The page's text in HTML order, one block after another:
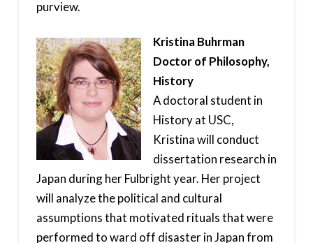
purview.
Kristina Buhrman
Doctor of Philosophy,
History
A doctoral student in
History at USC,
Kristina will conduct
dissertation research in
Japan during her Fulbright year. Her project
will analyze the political and cultural
assumptions that motivated rituals that were
performed to ward off disaster in Japan from